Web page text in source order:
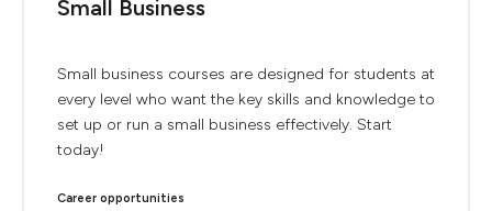
Small Business
Small business courses are designed for students at
every level who want the key skills and knowledge to
set up or run a small business effectively. Start
today!
Career opportunities